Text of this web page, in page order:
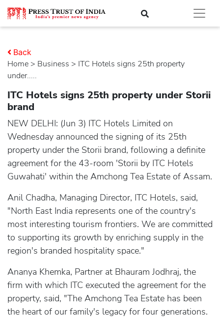
Home > business > ITC Hotels signs 25th property
under.....
Back
ITC Hotels signs 25th property under Storii
brand
NEW DELHI: (Jun 3) ITC Hotels Limited on
Wednesday announced the signing of its 25th
property under the Storii brand, following a definite
agreement for the 43-room 'Storii by ITC Hotels
Guwahati' within the Amchong Tea Estate of Assam.
Anil Chadha, Managing Director, ITC Hotels, said,
"North East India represents one of the country's
most interesting tourism frontiers. We are committed
to supporting its growth by enriching supply in the
region's branded hospitality space."
Ananya Khemka, Partner at Bhauram Jodhraj, the
firm with which ITC executed the agreement for the
property, said, "The Amchong Tea Estate has been
the heart of our family's legacy for four generations.